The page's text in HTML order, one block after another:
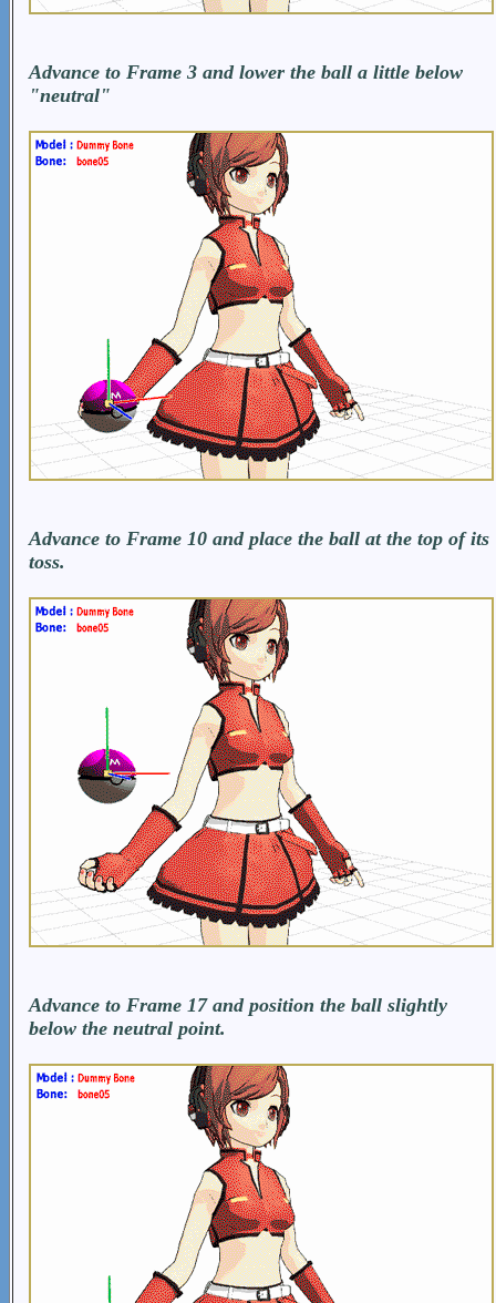
Advance to Frame 3 and lower the ball a little below
"neutral"
Advance to Frame 10 and place the ball at the top of its
toss.
Advance to Frame 17 and position the ball slightly
below the neutral point.